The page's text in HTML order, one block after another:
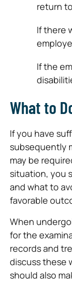
return
If there
If the
What to
If you have
subsequently
may be
situation, you
and what to
favorable
When
for the
records and
discuss these
should also